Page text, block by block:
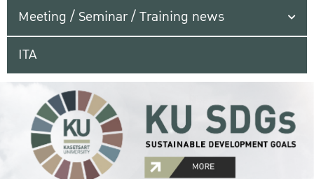
Meeting / Seminar / Training news
ITA